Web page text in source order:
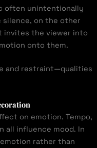
often unintentionally
on the other
invites the viewer into
onto them.
and restraint—qualities
on emotion. Tempo,
all influence mood. In
rather than